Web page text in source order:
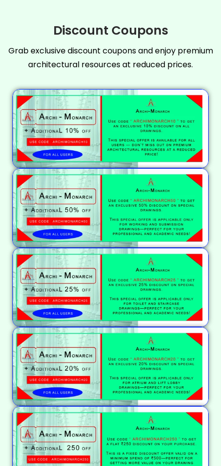
Discount Coupons
Grab exclusive discount coupons and enjoy premium
architectural resources at reduced prices.